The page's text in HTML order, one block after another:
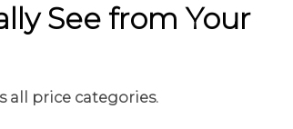
See from Your
all price categories.